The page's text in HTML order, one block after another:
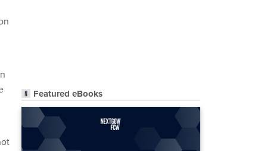
Featured eBooks